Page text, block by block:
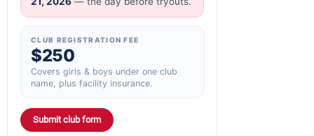
CLUB REGISTRATION FEE
$250
Covers girls & boys under one club
name, plus facility insurance.
Submit club form